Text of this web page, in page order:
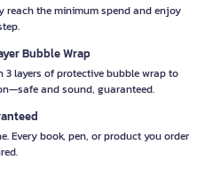
reach the minimum spend and enjoy
Bubble Wrap
3 layers of protective bubble wrap to
and sound, guaranteed.
Every book, pen, or product you order